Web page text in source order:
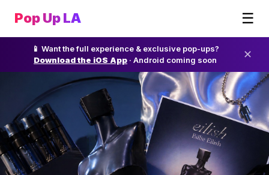
Pop Up LA ☰
📱 Want the full experience & exclusive pop-ups?
Download the iOS App · Android coming soon ✕